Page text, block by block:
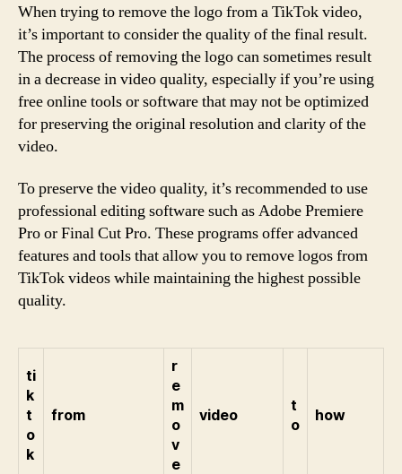
When trying to remove the logo from a TikTok video,
it’s important to consider the quality of the final result.
The process of removing the logo can sometimes result
in a decrease in video quality, especially if you’re using
free online tools or software that may not be optimized
for preserving the original resolution and clarity of the
video.
To preserve the video quality, it’s recommended to use
professional editing software such as Adobe Premiere
Pro or Final Cut Pro. These programs offer advanced
features and tools that allow you to remove logos from
TikTok videos while maintaining the highest possible
quality.
ti
k
t
o
k
from
r
e
m
o
v
e
video
t
o
how